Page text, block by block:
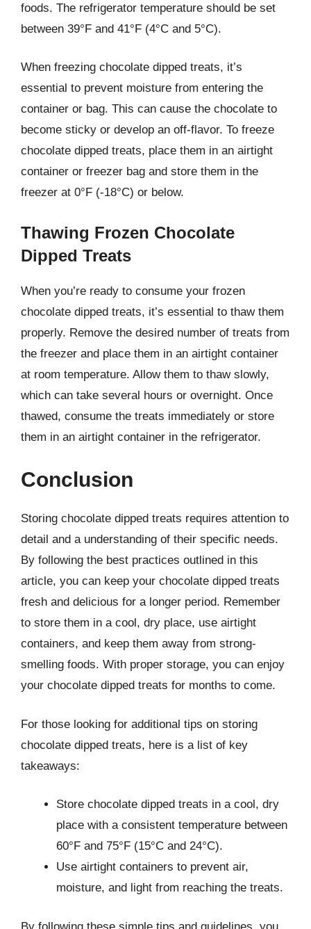
foods. The refrigerator temperature should be set
between 39°F and 41°F (4°C and 5°C).
When freezing chocolate dipped treats, it’s
essential to prevent moisture from entering the
container or bag. This can cause the chocolate to
become sticky or develop an off-flavor. To freeze
chocolate dipped treats, place them in an airtight
container or freezer bag and store them in the
freezer at 0°F (-18°C) or below.
Thawing Frozen Chocolate
Dipped Treats
When you’re ready to consume your frozen
chocolate dipped treats, it’s essential to thaw them
properly. Remove the desired number of treats from
the freezer and place them in an airtight container
at room temperature. Allow them to thaw slowly,
which can take several hours or overnight. Once
thawed, consume the treats immediately or store
them in an airtight container in the refrigerator.
Conclusion
Storing chocolate dipped treats requires attention to
detail and a understanding of their specific needs.
By following the best practices outlined in this
article, you can keep your chocolate dipped treats
fresh and delicious for a longer period. Remember
to store them in a cool, dry place, use airtight
containers, and keep them away from strong-
smelling foods. With proper storage, you can enjoy
your chocolate dipped treats for months to come.
For those looking for additional tips on storing
chocolate dipped treats, here is a list of key
takeaways:
Store chocolate dipped treats in a cool, dry
place with a consistent temperature between
60°F and 75°F (15°C and 24°C).
Use airtight containers to prevent air,
moisture, and light from reaching the treats.
By following these simple tips and guidelines, you